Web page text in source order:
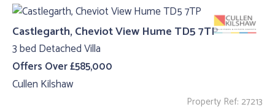
Castlegarth, Cheviot View Hume TD5 7TP
3 bed Detached Villa
Offers Over £585,000
Cullen Kilshaw
Property Ref: 27213